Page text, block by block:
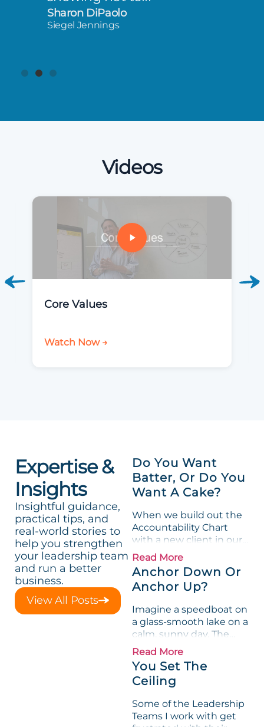
Sharon DiPaolo
Siegel Jennings
Videos
Core Values
Watch Now →
Expertise &
Insights
Insightful guidance,
practical tips, and
real-world stories to
help you strengthen
your leadership team
and run a better
business.
View All Posts
Do You Want
Batter, Or Do You
Want A Cake?
When we build out the
Accountability Chart
with a new client in our
first session (Focus Day),
we determine the Key
Functions (the seats, or
boxes) that define the
Read More
Anchor Down Or
Anchor Up?
Imagine a speedboat on
a glass-smooth lake on a
calm, sunny day. The
captain guns the
throttle and the boat
takes off. Except it
doesn’t, because the
the...
Read More
You Set The
Ceiling
Some of the Leadership
Teams I work with get